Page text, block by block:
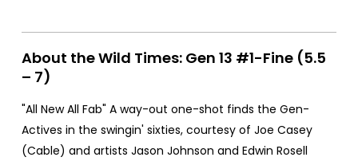
About the Wild Times: Gen 13 #1-Fine (5.5
– 7)
"All New All Fab" A way-out one-shot finds the Gen-
Actives in the swingin' sixties, courtesy of Joe Casey
(Cable) and artists Jason Johnson and Edwin Rosell